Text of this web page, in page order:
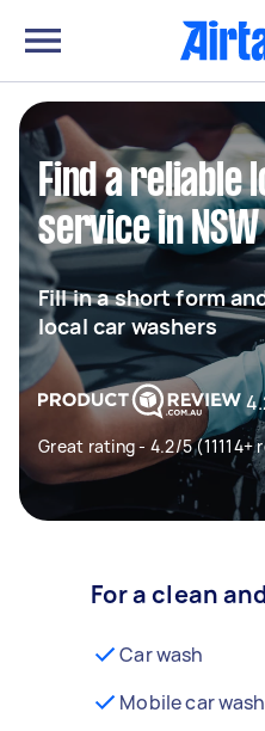
Find a reliable
service in NSW
Fill in a short form
local car washers
Great rating - 4.2/5 (11114+
For a clean
Car wash
Mobile car wash